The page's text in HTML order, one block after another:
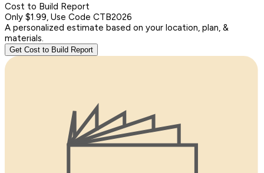
Cost to Build Report
Only $1.99, Use Code CTB2026
A personalized estimate based on your location, plan, &
materials.
Get Cost to Build Report